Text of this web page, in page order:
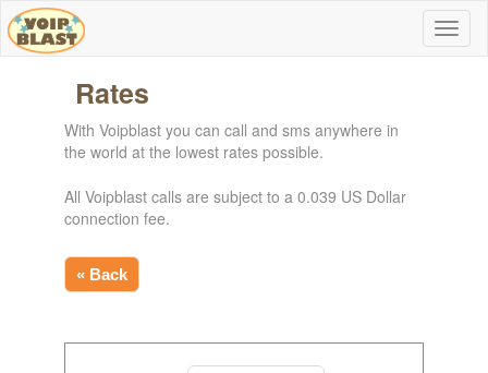
Rates
With Voipblast you can call and sms anywhere in
the world at the lowest rates possible.
All Voipblast calls are subject to a 0.039 US Dollar
connection fee.
« Back